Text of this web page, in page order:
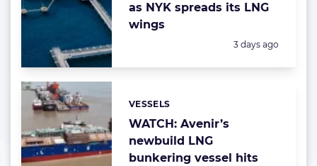
as NYK spreads its LNG
wings
Posted:
3 days ago
WATCH: Avenir’s
newbuild LNG
bunkering vessel hits
Categories:
VESSELS